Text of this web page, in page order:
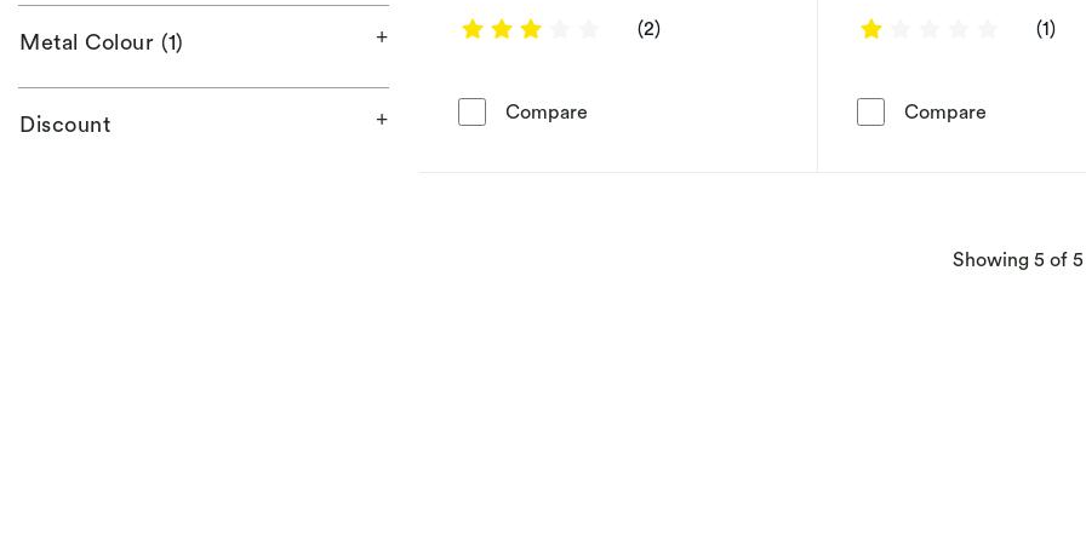
Metal Colour (1)
Discount
3 out of 5 stars
(2)
Compare 9ct White Gold 1ct Diamond Tennis Bracelet
1 out of 5
(1)
Compare
Showing 5 of 5